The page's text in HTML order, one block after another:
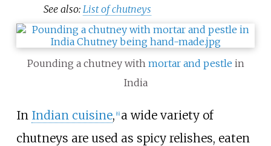
See also: List of chutneys
Pounding a chutney with mortar and pestle in
India
In Indian cuisine, [6] a wide variety of
chutneys are used as spicy relishes, eaten